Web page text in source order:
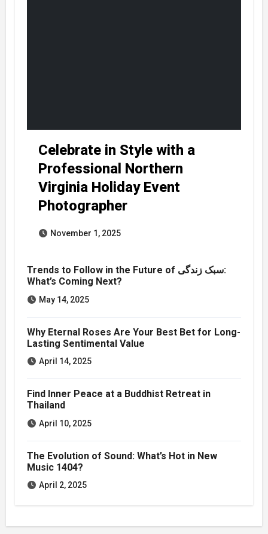
Celebrate in Style with a
Professional Northern
Virginia Holiday Event
Photographer
November 1, 2025
Trends to Follow in the Future of سبک زندگی:
What’s Coming Next?
May 14, 2025
Why Eternal Roses Are Your Best Bet for Long-
Lasting Sentimental Value
April 14, 2025
Find Inner Peace at a Buddhist Retreat in
Thailand
April 10, 2025
The Evolution of Sound: What’s Hot in New
Music 1404?
April 2, 2025